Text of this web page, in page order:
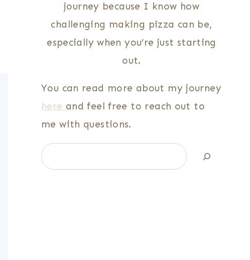
journey because I know how
challenging making pizza can be,
especially when you’re just starting
out.
You can read more about my journey
here and feel free to reach out to
me with questions.
Search